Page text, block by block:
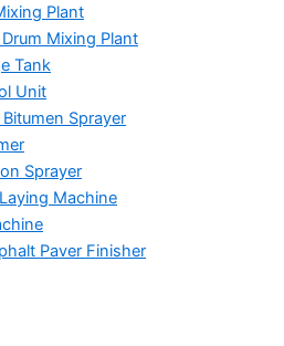
Plant
Mixing Plant
Tank
Unit
Sprayer
Sprayer
Machine
Paver Finisher